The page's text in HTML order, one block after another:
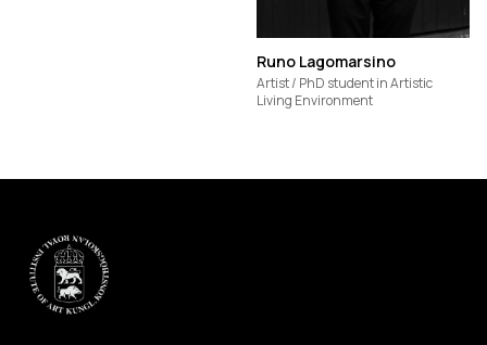
Runo Lagomarsino
Artist / PhD student in Artistic
Living Environment